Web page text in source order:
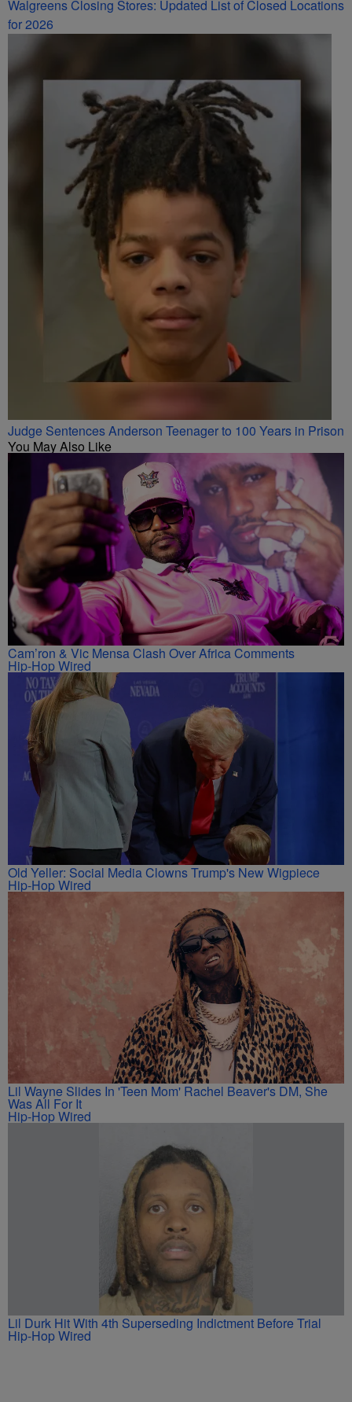
Walgreens Closing Stores: Updated List of Closed Locations
for 2026
Judge Sentences Anderson Teenager to 100 Years in Prison
You May Also Like
Cam’ron & Vic Mensa Clash Over Africa Comments
Hip-Hop Wired
Old Yeller: Social Media Clowns Trump's New Wigpiece
Hip-Hop Wired
Lil Wayne Slides In 'Teen Mom' Rachel Beaver's DM, She
Was All For It
Hip-Hop Wired
Lil Durk Hit With 4th Superseding Indictment Before Trial
Hip-Hop Wired